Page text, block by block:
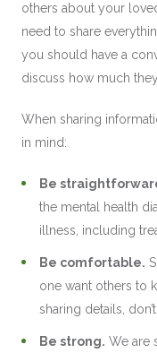
others about your
need to share
you should have a
discuss how much
When sharing
in mind:
Be
the mental health
illness, including
Be comfortable.
one want others to
sharing details, don’t.
Be strong. We are